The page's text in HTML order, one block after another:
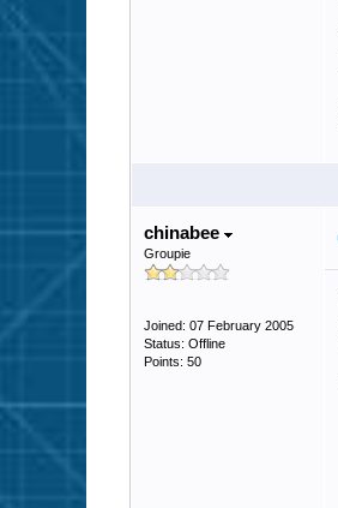
chinabee
Groupie
Joined: 07 February 2005
Status: Offline
Points: 50